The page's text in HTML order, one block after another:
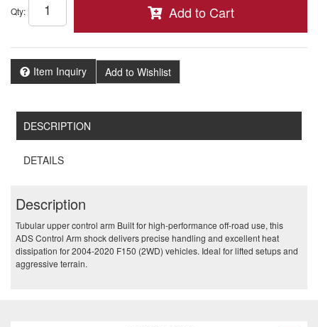
Qty: Add to Cart
Item Inquiry Add to Wishlist
DESCRIPTION
DETAILS
Description
Tubular upper control arm Built for high-performance off-road use, this
ADS Control Arm shock delivers precise handling and excellent heat
dissipation for 2004-2020 F150 (2WD) vehicles. Ideal for lifted setups and
aggressive terrain.